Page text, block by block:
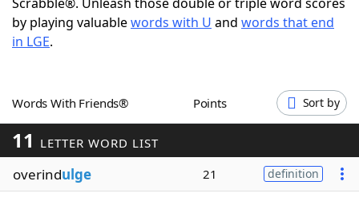
ScrabbleHelpers
Word GamesHelpers
Word ListMaker
Blog
by playing valuablewords with U and words that end
in LGE.
Words With Friends® Points Sort by
11 LETTER WORD LIST
overindulge 21 definition